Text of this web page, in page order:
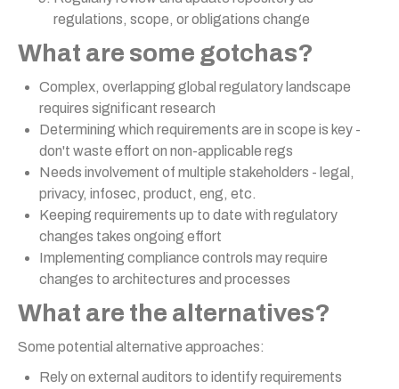
regulations, scope, or obligations change
What are some gotchas?
Complex, overlapping global regulatory landscape
requires significant research
Determining which requirements are in scope is key -
don't waste effort on non-applicable regs
Needs involvement of multiple stakeholders - legal,
privacy, infosec, product, eng, etc.
Keeping requirements up to date with regulatory
changes takes ongoing effort
Implementing compliance controls may require
changes to architectures and processes
What are the alternatives?
Some potential alternative approaches:
Rely on external auditors to identify requirements